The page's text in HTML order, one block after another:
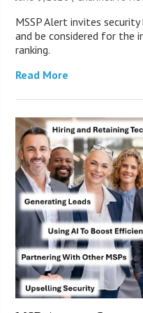
MSSP Alert invites
and be considered for the
ranking.
Read More